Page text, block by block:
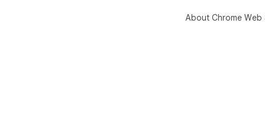
About Chrome Web